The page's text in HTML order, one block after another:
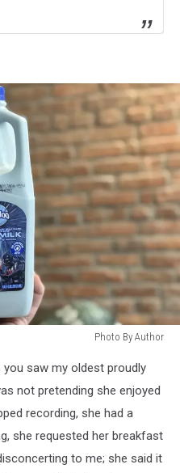
Photo By Author
you saw my oldest proudly
not pretending she enjoyed
recording, she had a
she requested her breakfast
to me; she said it